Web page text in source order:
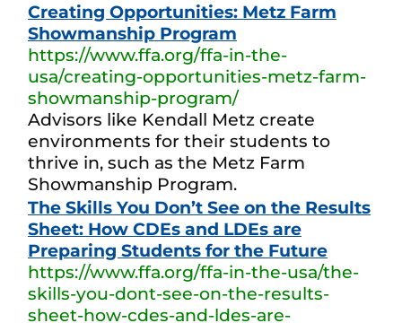
Creating Opportunities: Metz Farm
Showmanship Program
https://www.ffa.org/ffa-in-the-
usa/creating-opportunities-metz-farm-
showmanship-program/
Advisors like Kendall Metz create
environments for their students to
thrive in, such as the Metz Farm
Showmanship Program.
The Skills You Don’t See on the Results
Sheet: How CDEs and LDEs are
Preparing Students for the Future
https://www.ffa.org/ffa-in-the-usa/the-
skills-you-dont-see-on-the-results-
sheet-how-cdes-and-ldes-are-